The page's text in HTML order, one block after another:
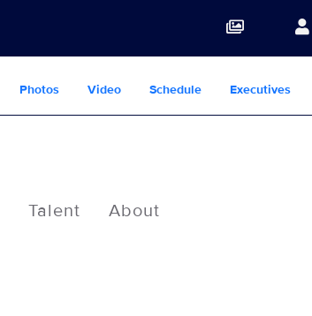
Photos Video Schedule Executives
Talent About